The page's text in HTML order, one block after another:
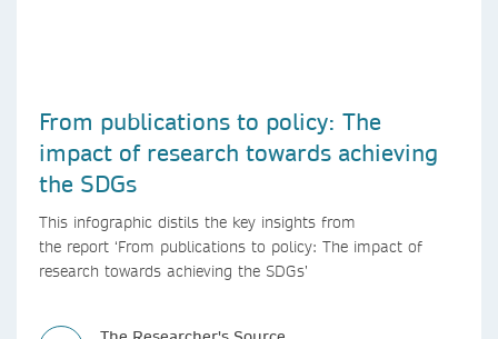
From publications to policy: The
impact of research towards achieving
the SDGs
This infographic distils the key insights from
the report ‘From publications to policy: The impact of
research towards achieving the SDGs’